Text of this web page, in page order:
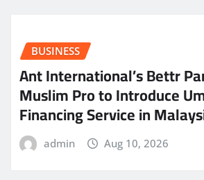
BUSINESS
Ant International’s Bettr
Muslim Pro to Introduce
Financing Service in
admin Aug 10, 2026